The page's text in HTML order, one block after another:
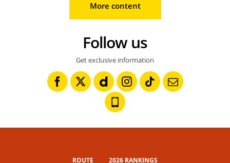
More content
Follow us
Get exclusive information
ROUTE 2026 RANKINGS